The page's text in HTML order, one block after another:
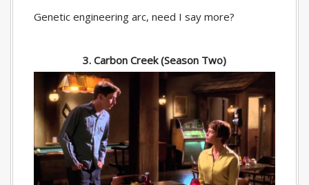
Genetic engineering arc, need I say more?
3. Carbon Creek (Season Two)